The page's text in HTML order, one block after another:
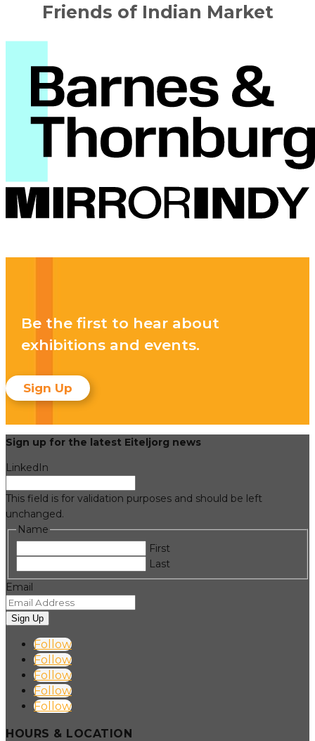
Friends of Indian Market
Be the first to hear about
exhibitions and events.
Sign Up
Sign up for the latest Eiteljorg news
LinkedIn
This field is for validation purposes and should be left
unchanged.
Name
First
Last
Email
Sign Up
Follow
Follow
Follow
Follow
Follow
HOURS & LOCATION